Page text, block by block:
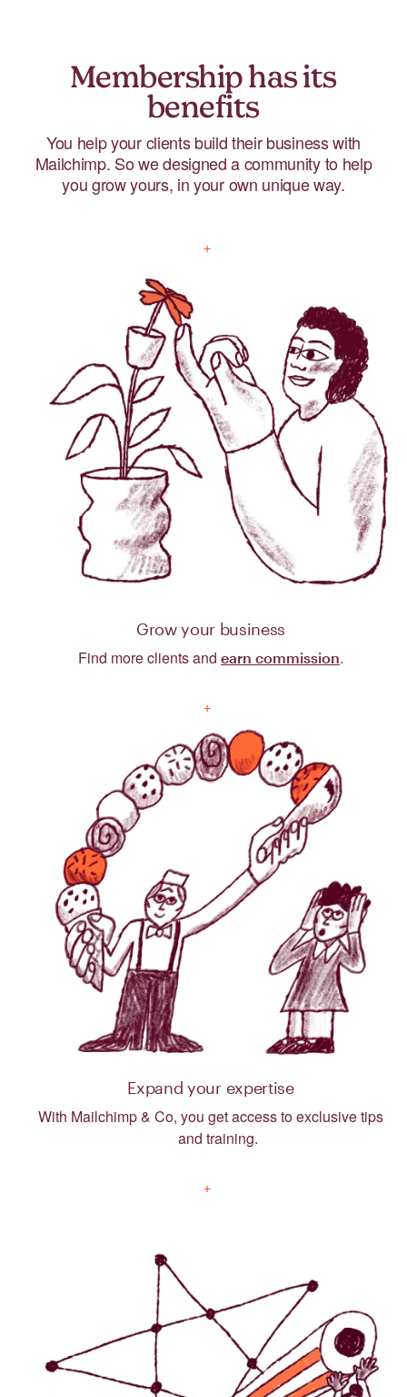
Membership has its
benefits
You help your clients build their business with
Mailchimp. So we designed a community to help
you grow yours, in your own unique way.
Grow your business
Find more clients and earn commission.
Expand your expertise
With Mailchimp & Co, you get access to exclusive tips
and training.